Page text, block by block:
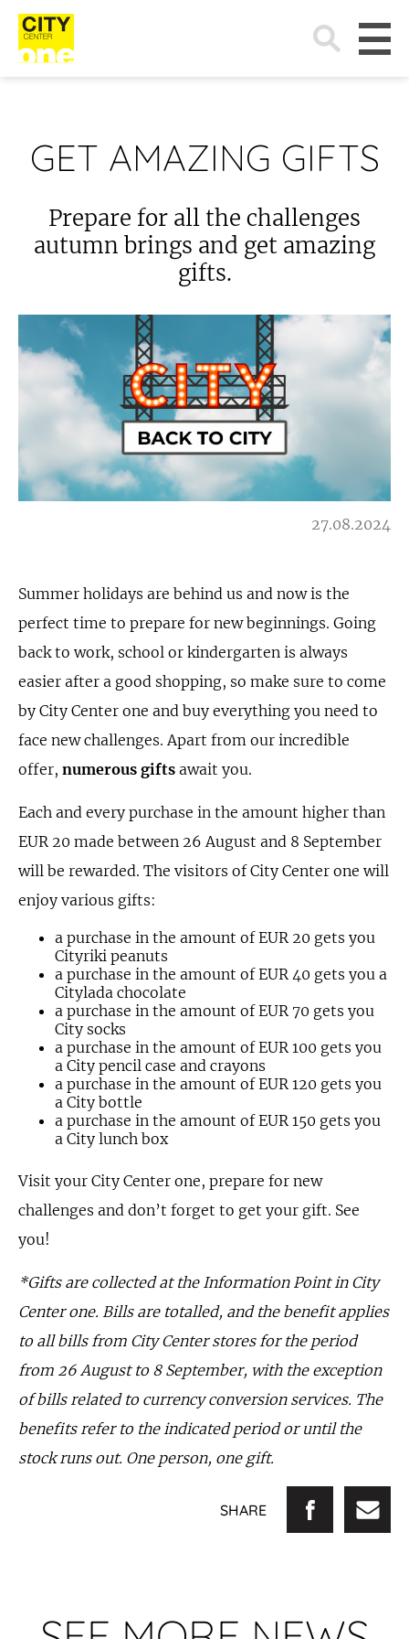
Search
for:
GET AMAZING GIFTS
Prepare for all the challenges
autumn brings and get amazing
gifts.
27.08.2024
Summer holidays are behind us and now is the
perfect time to prepare for new beginnings. Going
back to work, school or kindergarten is always
easier after a good shopping, so make sure to come
by City Center one and buy everything you need to
face new challenges. Apart from our incredible
offer, numerous gifts await you.
Each and every purchase in the amount higher than
EUR 20 made between 26 August and 8 September
will be rewarded. The visitors of City Center one will
enjoy various gifts:
a purchase in the amount of EUR 20 gets you
Cityriki peanuts
a purchase in the amount of EUR 40 gets you a
Citylada chocolate
a purchase in the amount of EUR 70 gets you
City socks
a purchase in the amount of EUR 100 gets you
a City pencil case and crayons
a purchase in the amount of EUR 120 gets you
a City bottle
a purchase in the amount of EUR 150 gets you
a City lunch box
Visit your City Center one, prepare for new
challenges and don’t forget to get your gift. See
you!
*Gifts are collected at the Information Point in City
Center one. Bills are totalled, and the benefit applies
to all bills from City Center stores for the period
from 26 August to 8 September, with the exception
of bills related to currency conversion services. The
benefits refer to the indicated period or until the
stock runs out. One person, one gift.
SHARE